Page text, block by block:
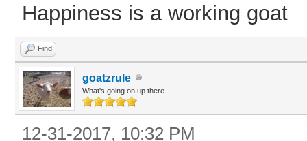
Happiness is a working goat
Find
goatzrule
What's going on up there
12-31-2017, 10:32 PM